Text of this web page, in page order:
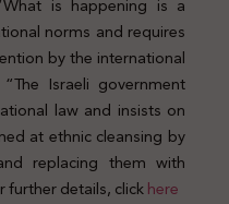
norms and requires
by the international
Israeli government
law and insists on
at ethnic cleansing by
replacing them with
further details, clickhere